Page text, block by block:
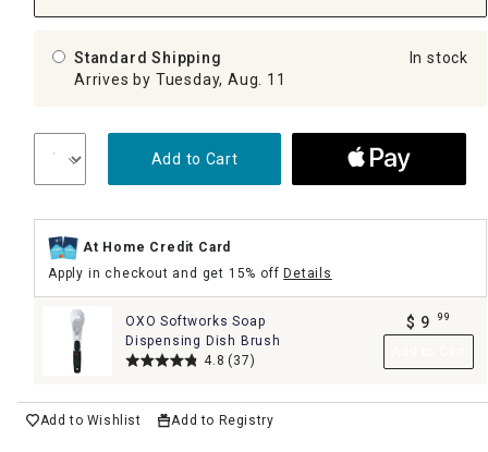
Standard Shipping
Arrives by Tuesday, Aug. 11
In stock
Add to Cart
At Home Credit Card
Apply in checkout and get 15% offDetails
OXO Softworks Soap
Dispensing Dish Brush
4.8 (37)
$ 9 99
Add to Wishlist Add to Registry